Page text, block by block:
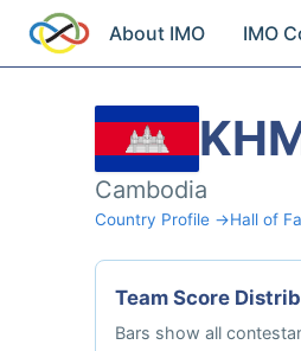
About IMO IMO
Cambodia
Country Profile →Hall of
Team Score
Bars show all